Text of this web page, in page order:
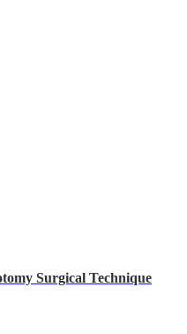
Surgical Technique